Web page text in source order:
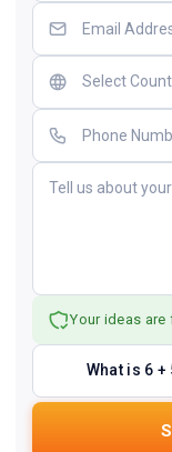
Your ideas are
What is 6 +